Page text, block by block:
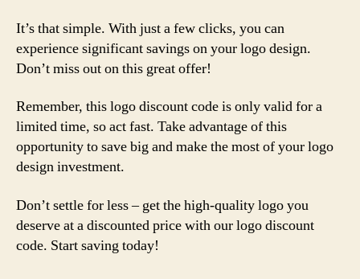
It’s that simple. With just a few clicks, you can
experience significant savings on your logo design.
Don’t miss out on this great offer!
Remember, this logo discount code is only valid for a
limited time, so act fast. Take advantage of this
opportunity to save big and make the most of your logo
design investment.
Don’t settle for less – get the high-quality logo you
deserve at a discounted price with our logo discount
code. Start saving today!